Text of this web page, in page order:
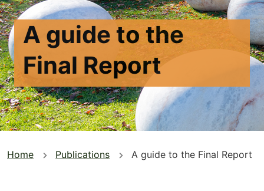
A guide to the
Final Report
You
Home Publications A guide to the Final Report